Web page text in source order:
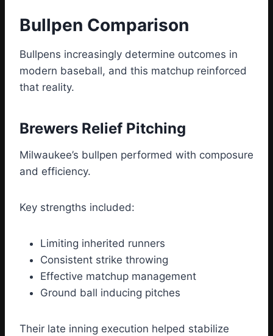
Bullpen Comparison
Bullpens increasingly determine outcomes in
modern baseball, and this matchup reinforced
that reality.
Brewers Relief Pitching
Milwaukee’s bullpen performed with composure
and efficiency.
Key strengths included:
Limiting inherited runners
Consistent strike throwing
Effective matchup management
Ground ball inducing pitches
Their late inning execution helped stabilize